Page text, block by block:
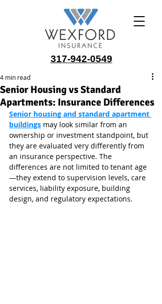
317-942-0549
Senior Housing vs Standard
Apartments: Insurance Differences
4 min read
Senior housing and standard apartment
buildings may look similar from an
ownership or investment standpoint, but
they are evaluated very differently from
an insurance perspective. The
differences are not limited to tenant age
—they extend to supervision levels, care
services, liability exposure, building
design, and regulatory expectations.